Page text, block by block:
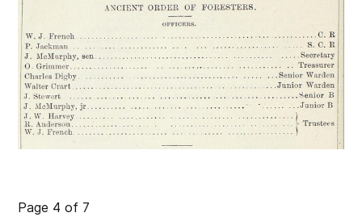
Page 4 of 7